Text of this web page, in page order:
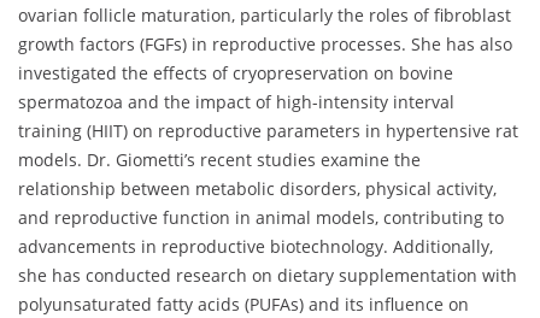
ovarian follicle maturation, particularly the roles of fibroblast
growth factors (FGFs) in reproductive processes. She has also
investigated the effects of cryopreservation on bovine
spermatozoa and the impact of high-intensity interval
training (HIIT) on reproductive parameters in hypertensive rat
models. Dr. Giometti’s recent studies examine the
relationship between metabolic disorders, physical activity,
and reproductive function in animal models, contributing to
advancements in reproductive biotechnology. Additionally,
she has conducted research on dietary supplementation with
polyunsaturated fatty acids (PUFAs) and its influence on